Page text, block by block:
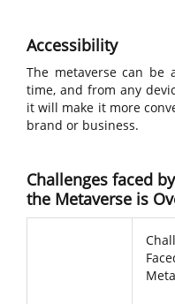
Accessibility
The metaverse can be
time, and from any
it will make it more
brand or business.
Challenges faced
the Metaverse is